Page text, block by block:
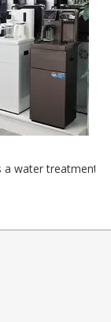
a water